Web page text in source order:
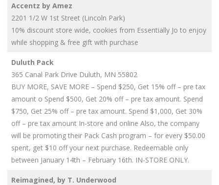
Accentz by Amez
2201 1/2 W 1st Street (Lincoln Park)
10% discount store wide, cookies from Essentially Jo to enjoy
while shopping & free gift with purchase
Duluth Pack
365 Canal Park Drive Duluth, MN 55802
BUY MORE, SAVE MORE – Spend $250, Get 15% off – pre tax
amount o Spend $500, Get 20% off – pre tax amount. Spend
$750, Get 25% off – pre tax amount. Spend $1,000, Get 30%
off – pre tax amount In-store and online Also, the company
will be promoting their Pack Cash program – for every $50.00
spent, get $10 off your next purchase. Redeemable only
between January 14th – February 16th. IN-STORE ONLY.
Reimagined, by T. Underwood